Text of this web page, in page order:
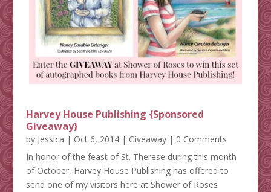
Harvey House Publishing {Sponsored
Giveaway}
by Jessica | Oct 6, 2014| Giveaway| 0 Comments
In honor of the feast of St. Therese during this month
of October, Harvey House Publishing has offered to
send one of my visitors here at Shower of Roses